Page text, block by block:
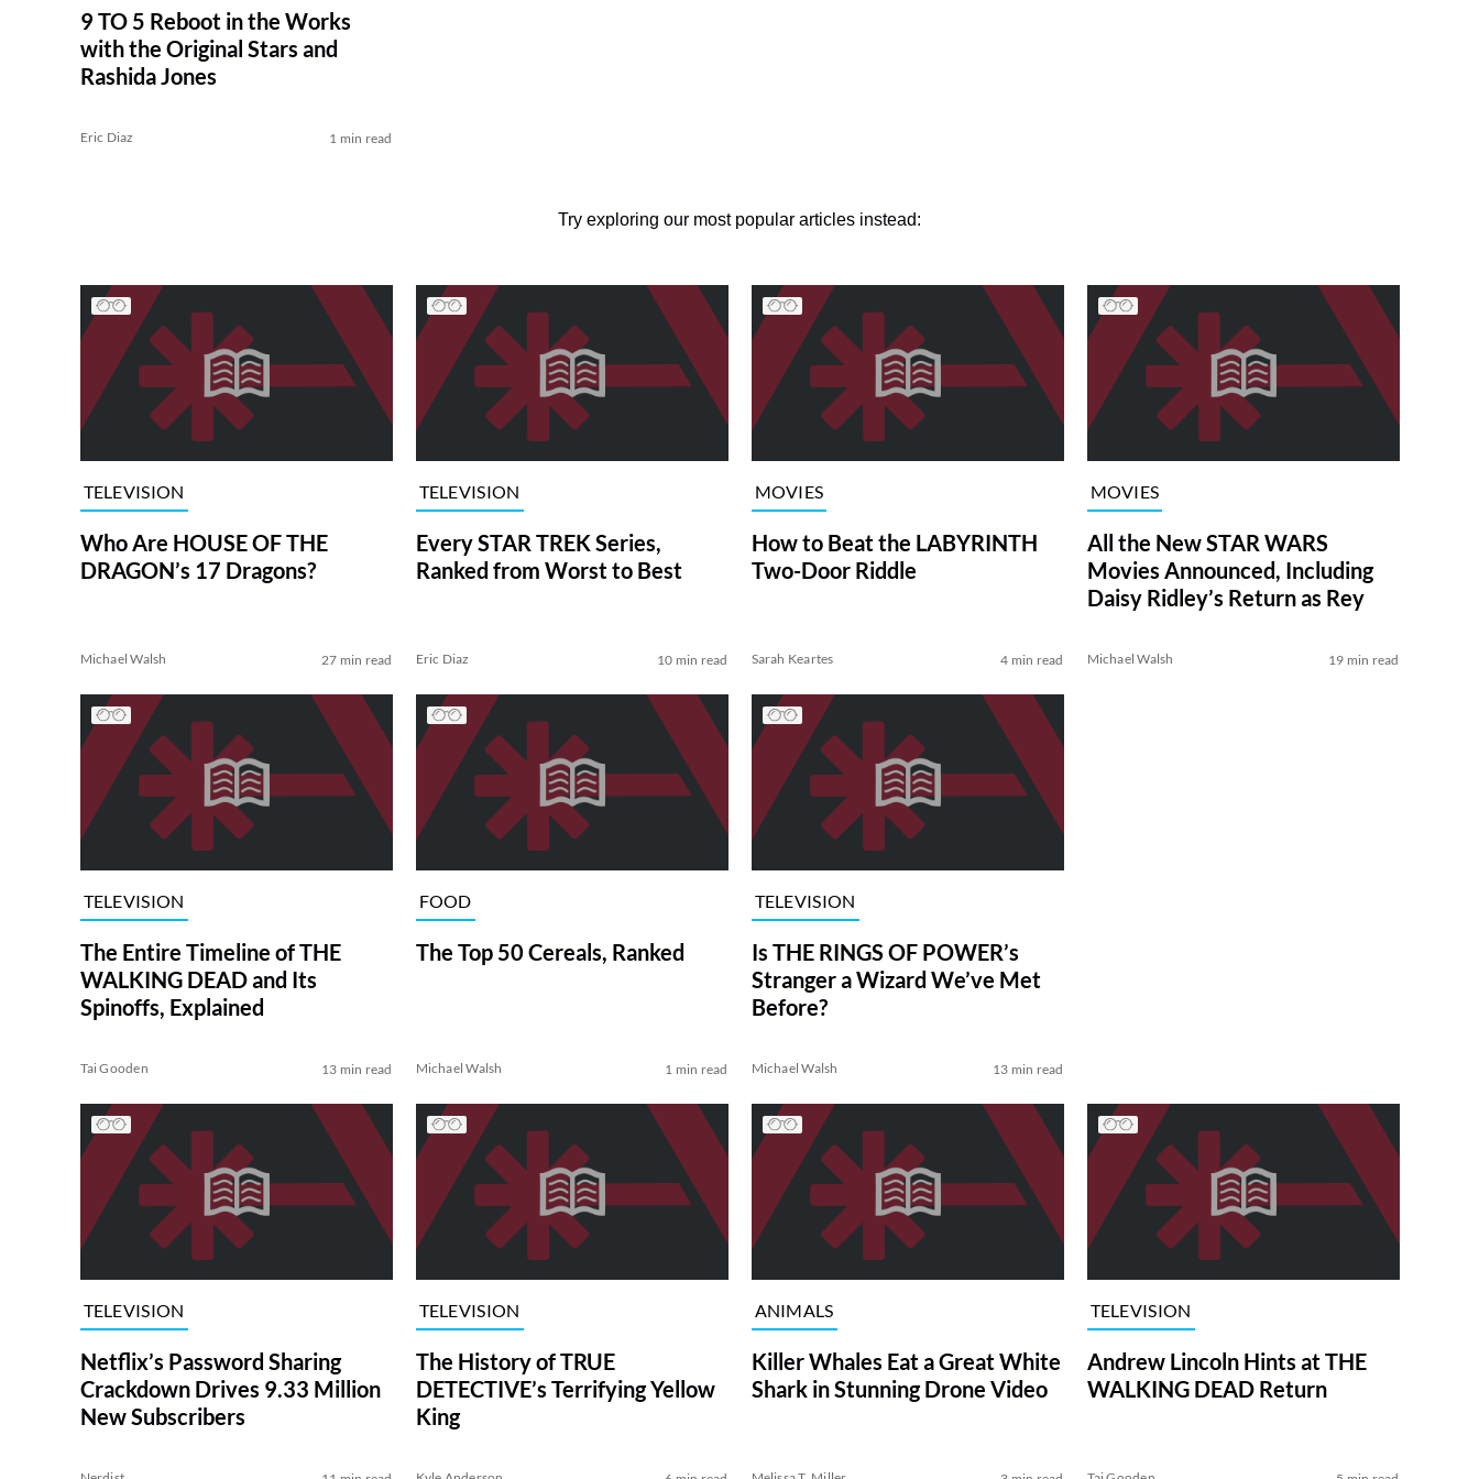
9 TO 5 Reboot in the Works
with the Original Stars and
Rashida Jones
Eric Diaz 1 min read
Try exploring our most popular articles instead:
TELEVISION
Who Are HOUSE OF THE
DRAGON’s 17 Dragons?
Michael Walsh 27 min read
TELEVISION
Every STAR TREK Series,
Ranked from Worst to Best
Eric Diaz 10 min read
MOVIES
How to Beat the LABYRINTH
Two-Door Riddle
Sarah Keartes 4 min read
MOVIES
All the New STAR WARS
Movies Announced, Including
Daisy Ridley’s Return as Rey
Michael Walsh 19 min read
TELEVISION
The Entire Timeline of THE
WALKING DEAD and Its
Spinoffs, Explained
Tai Gooden 13 min read
FOOD
The Top 50 Cereals, Ranked
Michael Walsh 1 min read
TELEVISION
Is THE RINGS OF POWER’s
Stranger a Wizard We’ve Met
Before?
Michael Walsh 13 min read
TELEVISION
Netflix’s Password Sharing
Crackdown Drives 9.33 Million
New Subscribers
TELEVISION
The History of TRUE
DETECTIVE’s Terrifying Yellow
King
ANIMALS
Killer Whales Eat a Great White
Shark in Stunning Drone Video
TELEVISION
Andrew Lincoln Hints at THE
WALKING DEAD Return